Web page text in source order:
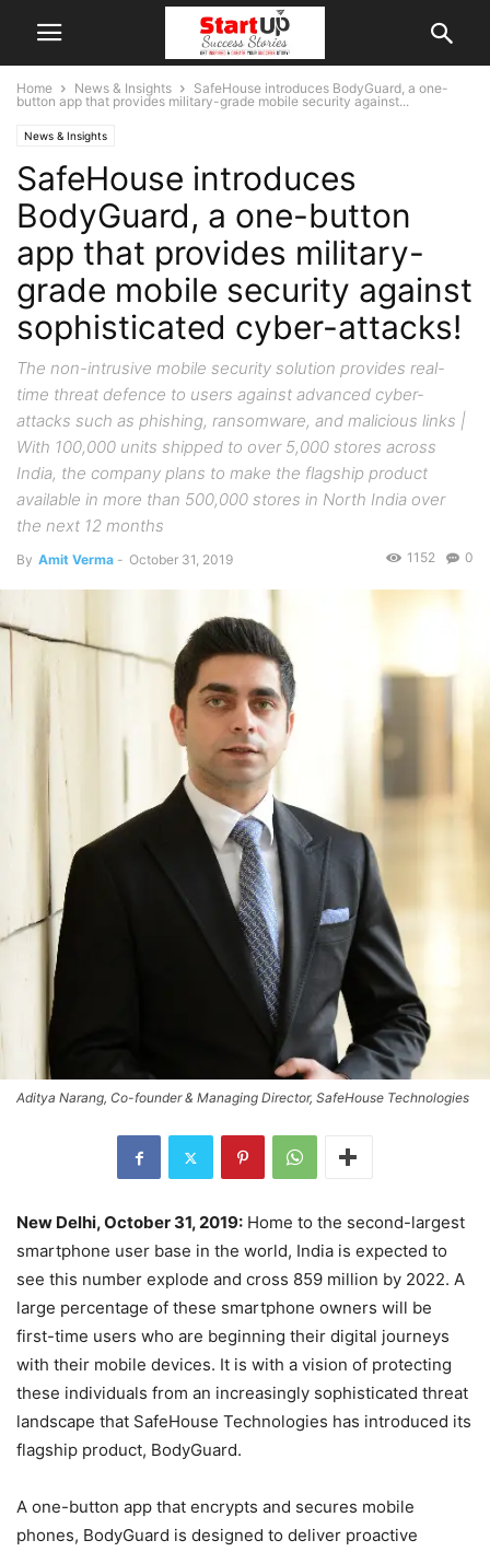
Home News & Insights
SafeHouse introduces BodyGuard, a one-
button app that provides military-grade mobile security against...
News & Insights
SafeHouse introduces
BodyGuard, a one-button
app that provides military-
grade mobile security against
sophisticated cyber-attacks!
The non-intrusive mobile security solution provides real-
time threat defence to users against advanced cyber-
attacks such as phishing, ransomware, and malicious links |
With 100,000 units shipped to over 5,000 stores across
India, the company plans to make the flagship product
available in more than 500,000 stores in North India over
the next 12 months
By Amit Verma - October 31, 2019 0
1152
Aditya Narang, Co-founder & Managing Director, SafeHouse Technologies
New Delhi, October 31, 2019: Home to the second-largest
smartphone user base in the world, India is expected to
see this number explode and cross 859 million by 2022. A
large percentage of these smartphone owners will be
first-time users who are beginning their digital journeys
with their mobile devices. It is with a vision of protecting
these individuals from an increasingly sophisticated threat
landscape that SafeHouse Technologies has introduced its
flagship product, BodyGuard.
A one-button app that encrypts and secures mobile
phones, BodyGuard is designed to deliver proactive